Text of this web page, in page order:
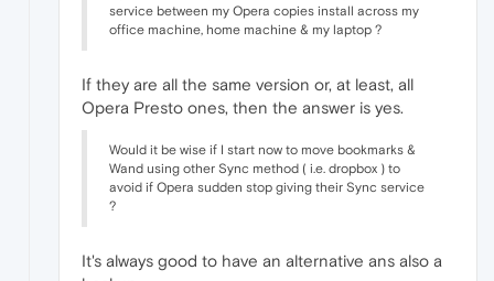
service between my Opera copies install across my
office machine, home machine & my laptop ?
If they are all the same version or, at least, all
Opera Presto ones, then the answer is yes.
Would it be wise if I start now to move bookmarks &
Wand using other Sync method ( i.e. dropbox ) to
avoid if Opera sudden stop giving their Sync service
?
It's always good to have an alternative ans also a